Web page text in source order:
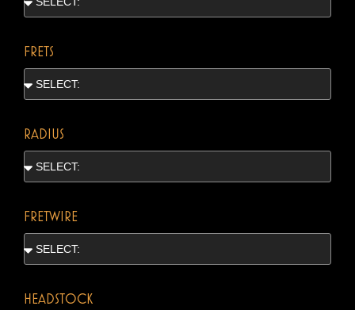
FRETS
RADIUS
FRETWIRE
HEADSTOCK